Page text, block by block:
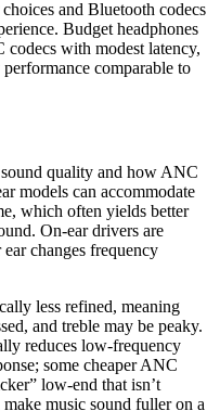
and Bluetooth codecs
Budget headphones
with modest latency,
comparable to
quality and how ANC
models can accommodate
which often yields better
On-ear drivers are
changes frequency
less refined, meaning
and treble may be peaky.
reduces low-frequency
some cheaper ANC
low-end that isn’t
music sound fuller on a